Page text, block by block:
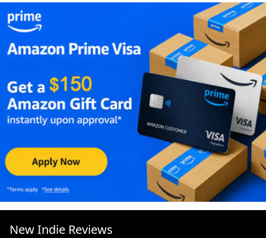
New Indie Reviews